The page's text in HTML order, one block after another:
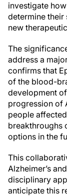
investigate
determine their
new
The
address a
confirms that
of the blood-
development
progression of
people
breakthroughs
options in the
This
Alzheimer’s
disciplinary
anticipate this